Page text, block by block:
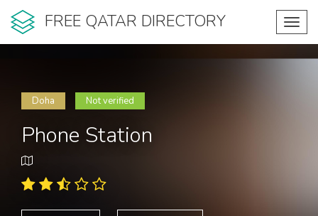
FREE QATAR DIRECTORY
Doha Not verified
Phone Station